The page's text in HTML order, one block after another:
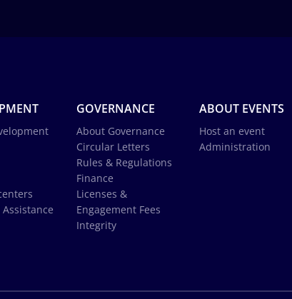
GOVERNANCE
About Governance
Circular Letters
Rules & Regulations
Finance
Licenses &
Engagement Fees
Integrity
ABOUT EVENTS
Host an event
Administration